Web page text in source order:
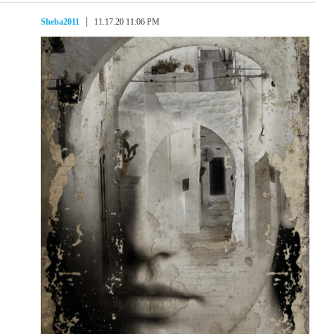
Sheba2011 11.17.20 11:06 PM